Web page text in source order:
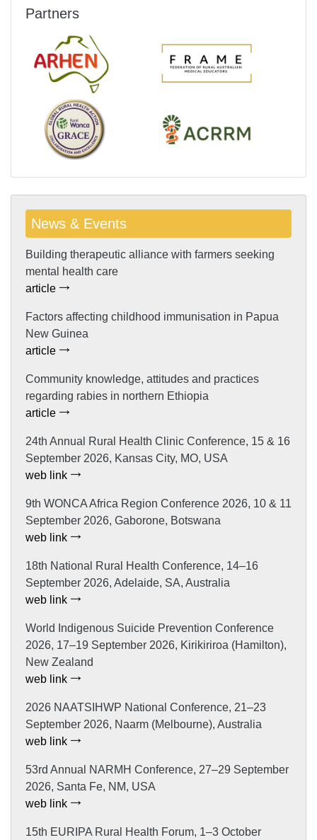
Partners
News & Events
Building therapeutic alliance with farmers seeking
mental health care
article
Factors affecting childhood immunisation in Papua
New Guinea
article
Community knowledge, attitudes and practices
regarding rabies in northern Ethiopia
article
24th Annual Rural Health Clinic Conference, 15 & 16
September 2026, Kansas City, MO, USA
web link
9th WONCA Africa Region Conference 2026, 10 & 11
September 2026, Gaborone, Botswana
web link
18th National Rural Health Conference, 14–16
September 2026, Adelaide, SA, Australia
web link
World Indigenous Suicide Prevention Conference
2026, 17–19 September 2026, Kirikiriroa (Hamilton),
New Zealand
web link
2026 NAATSIHWP National Conference, 21–23
September 2026, Naarm (Melbourne), Australia
web link
53rd Annual NARMH Conference, 27–29 September
2026, Santa Fe, NM, USA
web link
15th EURIPA Rural Health Forum, 1–3 October